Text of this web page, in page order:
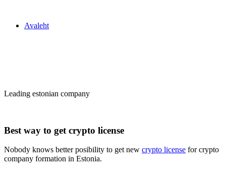
Avaleht
Leading estonian company
Best way to get crypto license
Nobody knows better posibility to get new crypto license for crypto
company formation in Estonia.